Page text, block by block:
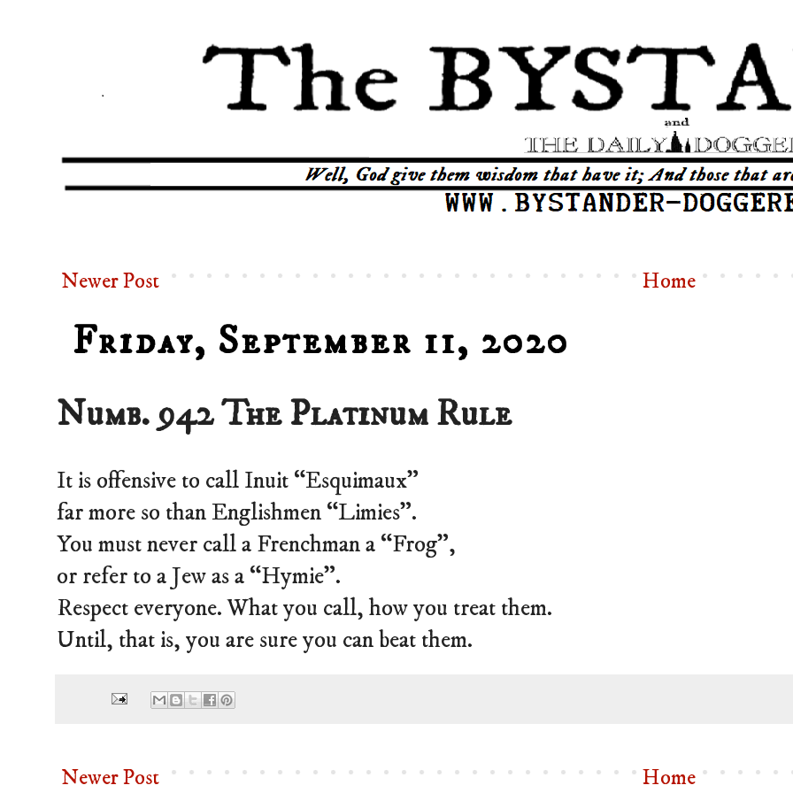
Newer Post Home
Friday, September 11, 2020
Numb. 942 The Platinum Rule
It is offensive to call Inuit “Esquimaux”
far more so than Englishmen “Limies”.
You must never call a Frenchman a “Frog”,
or refer to a Jew as a “Hymie”.
Respect everyone. What you call, how you treat them.
Until, that is, you are sure you can beat them.
Newer Post Home